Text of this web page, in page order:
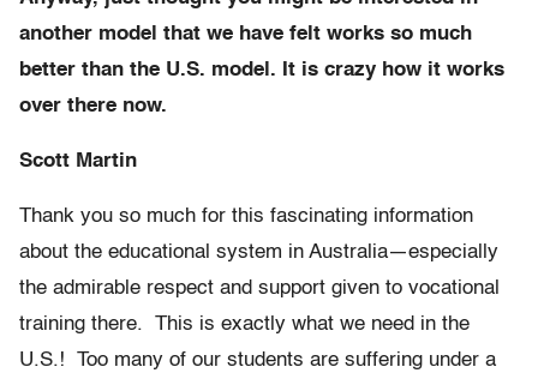
another model that we have felt works so much
better than the U.S. model. It is crazy how it works
over there now.
Scott Martin
Thank you so much for this fascinating information
about the educational system in Australia—especially
the admirable respect and support given to vocational
training there. This is exactly what we need in the
U.S.! Too many of our students are suffering under a